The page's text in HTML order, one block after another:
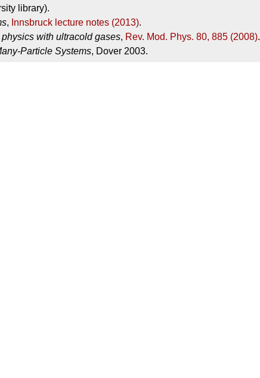
library).
, Innsbruck lecture notes (2013).
with ultracold gases, Rev. Mod. Phys. 80, 885 (2008).
Particle Systems, Dover 2003.